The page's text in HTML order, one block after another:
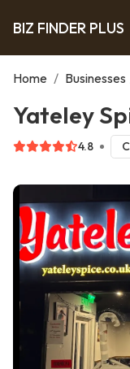
BIZ FINDER PLUS
Home / Businesses
Yateley
4.8